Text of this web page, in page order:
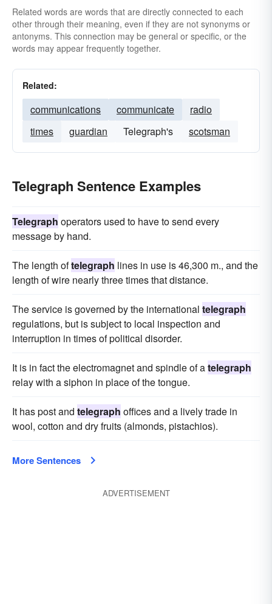
Related words are words that are directly connected to each
other through their meaning, even if they are not synonyms or
antonyms. This connection may be general or specific, or the
words may appear frequently together.
Related:
communications communicate
radio
times
guardian Telegraph's scotsman
Telegraph Sentence Examples
Telegraph operators used to have to send every
message by hand.
The length oftelegraph lines in use is 46,300 m., and the
length of wire nearly three times that distance.
The service is governed by the international telegraph
regulations, but is subject to local inspection and
interruption in times of political disorder.
It is in fact the electromagnet and spindle of atelegraph
relay with a siphon in place of the tongue.
It has post and telegraph offices and a lively trade in
wool, cotton and dry fruits (almonds, pistachios).
More Sentences
ADVERTISEMENT